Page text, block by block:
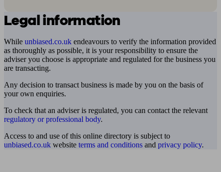
Legal information
While unbiased.co.uk endeavours to verify the information provided
as thoroughly as possible, it is your responsibility to ensure the
adviser you choose is appropriate and regulated for the business you
are transacting.
Any decision to transact business is made by you on the basis of
your own enquiries.
To check that an adviser is regulated, you can contact the relevant
regulatory or professional body.
Access to and use of this online directory is subject to
unbiased.co.uk website terms and conditions and privacy policy.